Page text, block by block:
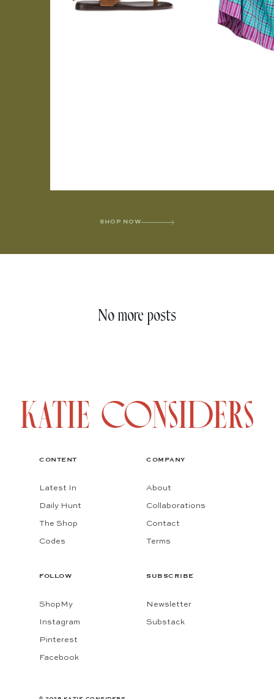
SHOP NOW
No more posts
CONTENT
Latest In
Daily Hunt
The Shop
Codes
COMPANY
About
Collaborations
Contact
Terms
FOLLOW
ShopMy
Instagram
Pinterest
Facebook
SUBSCRIBE
Newsletter
Substack